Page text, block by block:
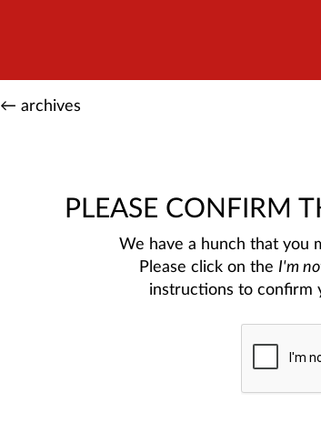
← archives
PLEASE CONFIRM
We have a hunch that you
Please click on the I'm
instructions to confirm